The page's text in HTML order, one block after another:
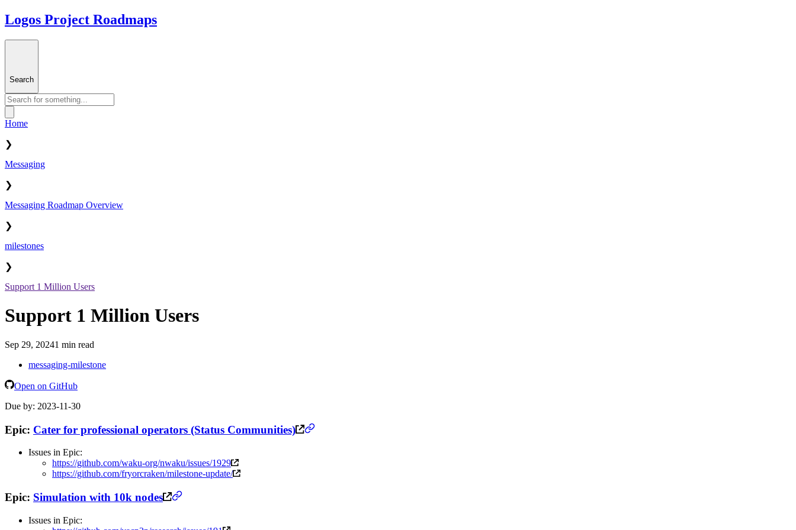
Logos Project Roadmaps
Search
Home
❯
Messaging
❯
Messaging Roadmap Overview
❯
milestones
❯
Support 1 Million Users
Support 1 Million Users
Sep 29, 20241 min read
messaging-milestone
Open on GitHub
Due by: 2023-11-30
Epic: Cater for professional operators (Status Communities)
Issues in Epic:
https://github.com/waku-org/nwaku/issues/1929
https://github.com/fryorcraken/milestone-update/
Epic: Simulation with 10k nodes
Issues in Epic: